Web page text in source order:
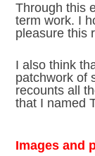
Through this
term work. I
pleasure this
I also think
patchwork of
recounts all
that I named
Images and